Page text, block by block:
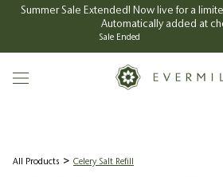
Summer Sale Extended! Now live for a
Automatically added at
Sale Ended
All Products Celery Salt Refill